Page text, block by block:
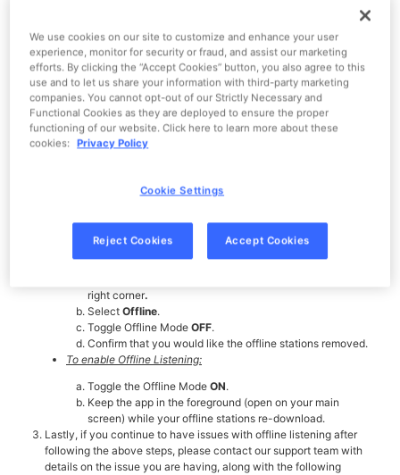
Pandora will never use the last 500MB of storage on your device, so
we will only download as many stations as we can before we hit that
limit.
Disabling Offline Mode and re-enabling it will reset the download
process. Make sure to keep Pandora in the foreground of your
phone (open on your main screen) while the download completes.
Confirm that you have enough space on your phone to download a
network doesn't help, try disabling Offline Mode then re-enabling
right corner.
Select Offline.
Toggle Offline Mode OFF.
Confirm that you would like the offline stations removed.
To enable Offline Listening:
Toggle the Offline Mode ON.
Keep the app in the foreground (open on your main
screen) while your offline stations re-download.
Lastly, if you continue to have issues with offline listening after
following the above steps, please contact our support team with
details on the issue you are having, along with the following
We use cookies on our site to customize and enhance your user
experience, monitor for security or fraud, and assist our marketing
efforts. By clicking the “Accept Cookies” button, you also agree to this
use and to let us share your information with third-party marketing
companies. You cannot opt-out of our Strictly Necessary and
Functional Cookies as they are deployed to ensure the proper
functioning of our website. Click here to learn more about these
cookies:
Privacy Policy
Cookie Settings
Reject Cookies Accept Cookies